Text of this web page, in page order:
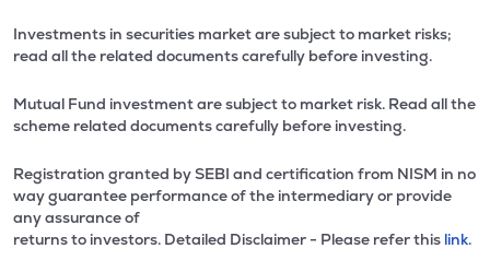
Investments in securities market are subject to market risks;
read all the related documents carefully before investing.
Mutual Fund investment are subject to market risk. Read all the
scheme related documents carefully before investing.
Registration granted by SEBI and certification from NISM in no
way guarantee performance of the intermediary or provide
any assurance of
returns to investors. Detailed Disclaimer - Please refer this link.